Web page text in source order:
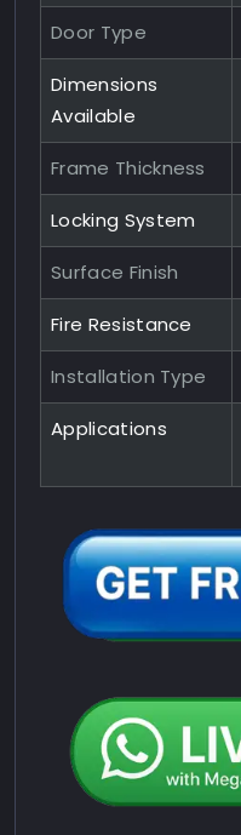
Door Type
Dimensions
Available
Frame Thickness
Locking System
Surface Finish
Fire Resistance
Installation Type
Applications